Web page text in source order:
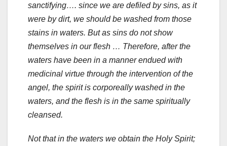
sanctifying…. since we are defiled by sins, as it
were by dirt, we should be washed from those
stains in waters. But as sins do not show
themselves in our flesh … Therefore, after the
waters have been in a manner endued with
medicinal virtue through the intervention of the
angel, the spirit is corporeally washed in the
waters, and the flesh is in the same spiritually
cleansed.
Not that in the waters we obtain the Holy Spirit;